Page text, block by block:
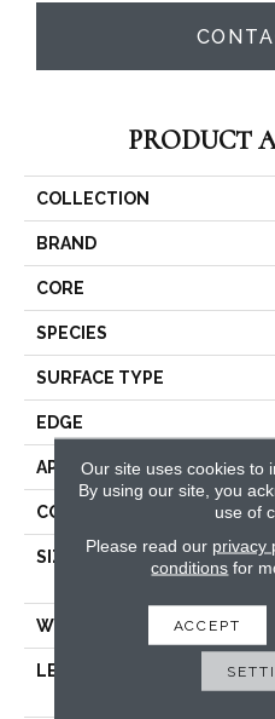
PRODUCT
COLLECTION
BRAND
CORE
SPECIES
SURFACE TYPE
EDGE
APPLICATION
CORE
SIZE
WIDTH
LENGTH
Our site uses cookies to
By using our site, you
use of
Please read our privacy
conditions for
ACCEPT